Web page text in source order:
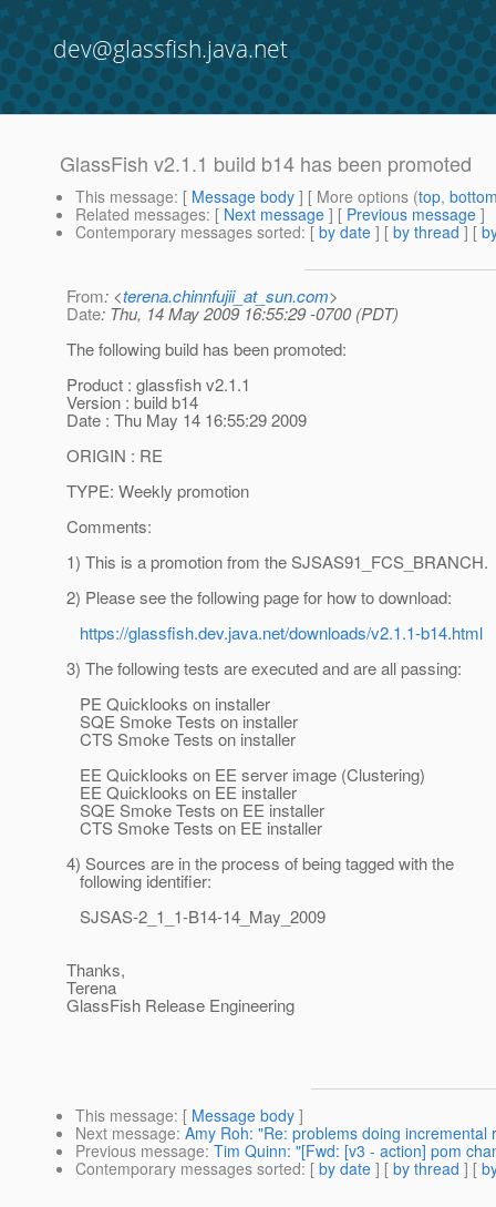
dev@glassfish.java.net
GlassFish v2.1.1 build b14 has been promoted
This message: [ Message body ] [ More options (top,
Related messages: [ Next message ] [ Previous message ]
Contemporary messages sorted: [ by date ] [ by thread ] [
From: <terena.chinnfujii_at_sun.com>
Date: Thu, 14 May 2009 16:55:29 -0700 (PDT)
The following build has been promoted:
Product : glassfish v2.1.1
Version : build b14
Date : Thu May 14 16:55:29 2009
ORIGIN : RE
TYPE: Weekly promotion
Comments:
1) This is a promotion from the SJSAS91_FCS_BRANCH.
2) Please see the following page for how to download:
https://glassfish.dev.java.net/downloads/v2.1.1-b14.html
3) The following tests are executed and are all passing:
PE Quicklooks on installer
SQE Smoke Tests on installer
CTS Smoke Tests on installer
EE Quicklooks on EE server image (Clustering)
EE Quicklooks on EE installer
SQE Smoke Tests on EE installer
CTS Smoke Tests on EE installer
4) Sources are in the process of being tagged with the
following identifier:
SJSAS-2_1_1-B14-14_May_2009
Thanks,
Terena
GlassFish Release Engineering
This message: [ Message body ]
Next message: Amy Roh: "Re: problems doing
Previous message: Tim Quinn: "[Fwd: [v3 - action] pom
Contemporary messages sorted: [ by date ] [ by thread ] [